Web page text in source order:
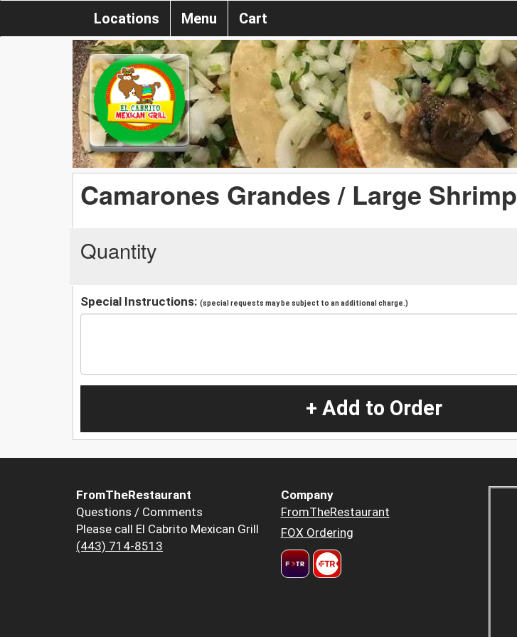
Locations Menu Cart
Camarones Grandes / Large Shrimp
Quantity
Special Instructions: (special requests may be subject to an additional charge.)
+ Add to Order
FromTheRestaurant
Questions / Comments
Please call El Cabrito Mexican Grill
(443) 714-8513
Company
FromTheRestaurant
FOX Ordering